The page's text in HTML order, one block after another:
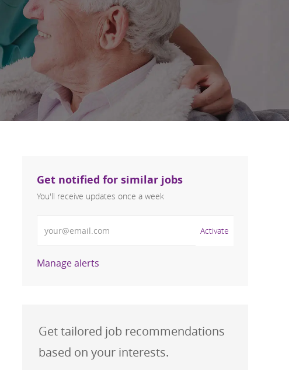
Get notified for similar jobs
You'll receive updates once a week
Activate
Manage alerts
Get tailored job recommendations
based on your interests.